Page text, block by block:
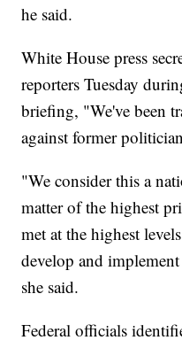
he said.
White House press
reporters Tuesday
briefing, "We've been
against former
"We consider this a
matter of the highest
met at the highest
develop and
she said.
Federal officials